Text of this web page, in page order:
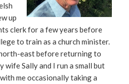
up
clerk for a few years before
to train as a church minister.
east before returning to
wife Sally and I run a small but
me occasionally taking a